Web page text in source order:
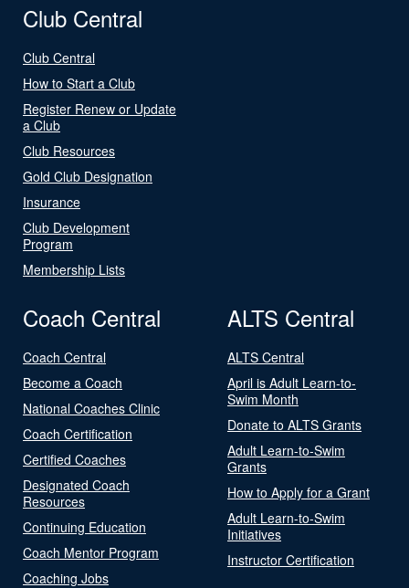
Club Central
Club Central
How to Start a Club
Register Renew or Update
a Club
Club Resources
Gold Club Designation
Insurance
Club Development
Program
Membership Lists
Coach Central
Coach Central
Become a Coach
National Coaches Clinic
Coach Certification
Certified Coaches
Designated Coach
Resources
Continuing Education
Coach Mentor Program
Coaching Jobs
ALTS Central
ALTS Central
April is Adult Learn-to-
Swim Month
Donate to ALTS Grants
Adult Learn-to-Swim
Grants
How to Apply for a Grant
Adult Learn-to-Swim
Initiatives
Instructor Certification